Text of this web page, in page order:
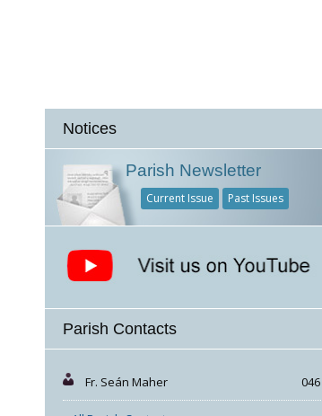
Notices
Parish Newsletter
Current Issue Past Issues
Parish Contacts
Fr. Seán Maher